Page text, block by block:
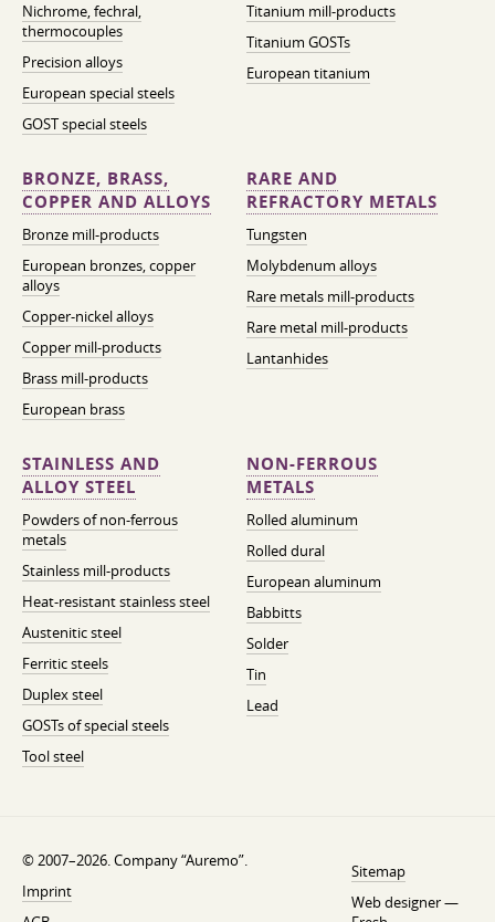
Nichrome, fechral,
thermocouples
Precision alloys
European special steels
GOST special steels
Titanium mill-products
Titanium GOSTs
European titanium
BRONZE, BRASS,
COPPER AND ALLOYS
Bronze mill-products
European bronzes, copper
alloys
Copper-nickel alloys
Copper mill-products
Brass mill-products
European brass
RARE AND
REFRACTORY METALS
Tungsten
Molybdenum alloys
Rare metals mill-products
Rare metal mill-products
Lantanhides
STAINLESS AND
ALLOY STEEL
Powders of non-ferrous
metals
Stainless mill-products
Heat-resistant stainless steel
Austenitic steel
Ferritic steels
Duplex steel
GOSTs of special steels
Tool steel
NON-FERROUS
METALS
Rolled aluminum
Rolled dural
European aluminum
Babbitts
Solder
Tin
Lead
© 2007–2026. Company “Auremo”.
Imprint
Sitemap
Web designer —